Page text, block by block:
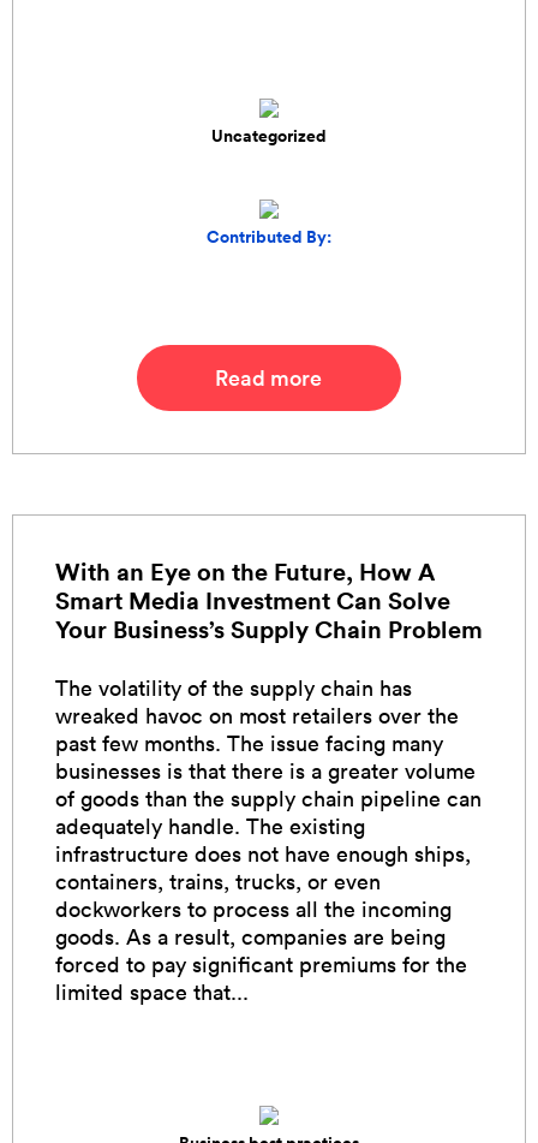
Uncategorized
Contributed By:
Read more
With an Eye on the Future, How A
Smart Media Investment Can Solve
Your Business’s Supply Chain Problem
The volatility of the supply chain has
wreaked havoc on most retailers over the
past few months. The issue facing many
businesses is that there is a greater volume
of goods than the supply chain pipeline can
adequately handle. The existing
infrastructure does not have enough ships,
containers, trains, trucks, or even
dockworkers to process all the incoming
goods. As a result, companies are being
forced to pay significant premiums for the
limited space that...